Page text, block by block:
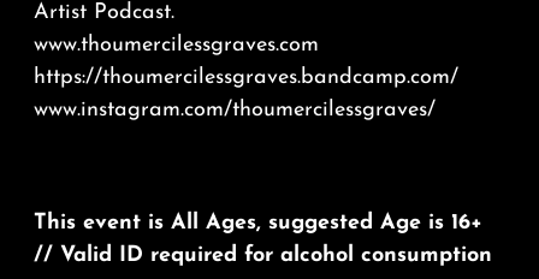
Artist Podcast.
www.thoumercilessgraves.com
https://thoumercilessgraves.bandcamp.com/
www.instagram.com/thoumercilessgraves/
This event is All Ages, suggested Age is 16+
// Valid ID required for alcohol consumption